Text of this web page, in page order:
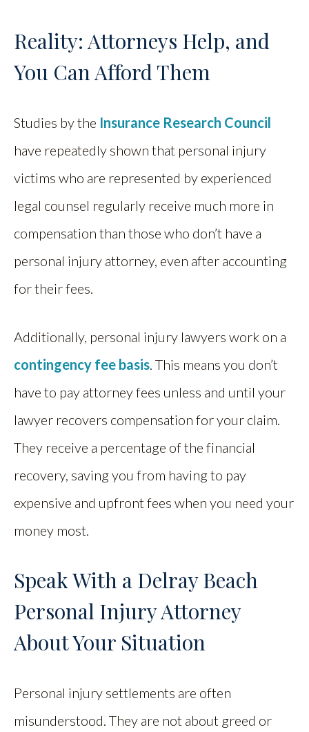
Reality: Attorneys Help, and
You Can Afford Them
Studies by the Insurance Research Council
have repeatedly shown that personal injury
victims who are represented by experienced
legal counsel regularly receive much more in
compensation than those who don’t have a
personal injury attorney, even after accounting
for their fees.
Additionally, personal injury lawyers work on a
contingency fee basis. This means you don’t
have to pay attorney fees unless and until your
lawyer recovers compensation for your claim.
They receive a percentage of the financial
recovery, saving you from having to pay
expensive and upfront fees when you need your
money most.
Speak With a Delray Beach
Personal Injury Attorney
About Your Situation
Personal injury settlements are often
misunderstood. They are not about greed or